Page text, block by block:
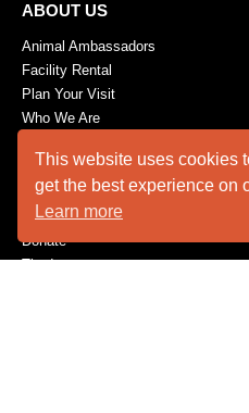
This website uses cookies
get the best experience on
Learn more
ABOUT US
Animal Ambassadors
Facility Rental
Plan Your Visit
Who We Are
SUPPORT
Become a Member
Capital Needs
Donate
The Innovators